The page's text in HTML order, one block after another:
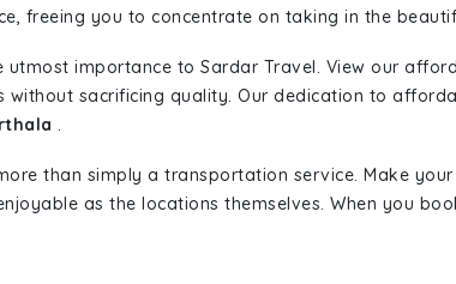
freeing you to concentrate on taking in the
importance to Sardar Travel. View our
without sacrificing quality. Our dedication to
.
than simply a transportation service. Make
as the locations themselves. When you